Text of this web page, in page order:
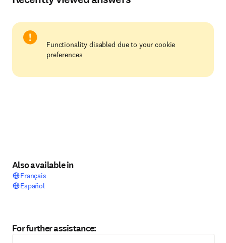
Functionality disabled due to your cookie
preferences
Also available in
Français
Español
For further assistance: